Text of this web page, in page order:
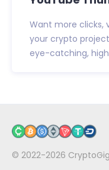
Want more clicks,
your crypto
eye-catching,
© 2022-2026